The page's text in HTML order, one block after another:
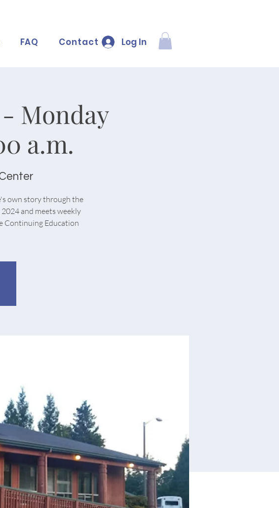
FAQ Contact Log In
Monday
a.m.
own story through the
and meets weekly
Continuing Education